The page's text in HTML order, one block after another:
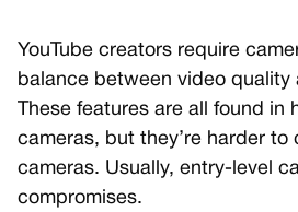
YouTube creators require
balance between video quality
These features are all found in
cameras, but they’re harder to
cameras. Usually, entry-level
compromises.